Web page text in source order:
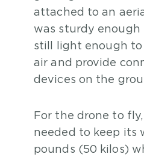
attached to an
was sturdy
still light enough to
air and provide
devices on the
For the drone to
needed to keep its
pounds (50 kilos)